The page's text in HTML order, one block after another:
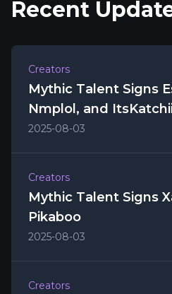
Recent
Creators
Mythic Talent Signs
Nmplol, and
2025-08-03
Creators
Mythic Talent Signs
Pikaboo
2025-08-03
Creators